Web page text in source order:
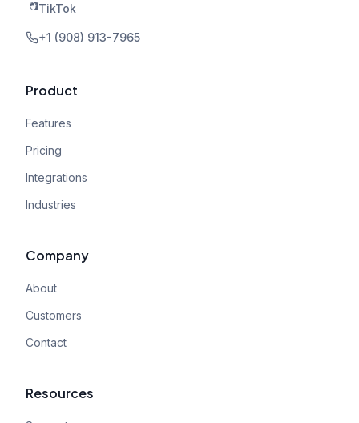
TikTok
+1 (908) 913-7965
Product
Features
Pricing
Integrations
Industries
Company
About
Customers
Contact
Resources